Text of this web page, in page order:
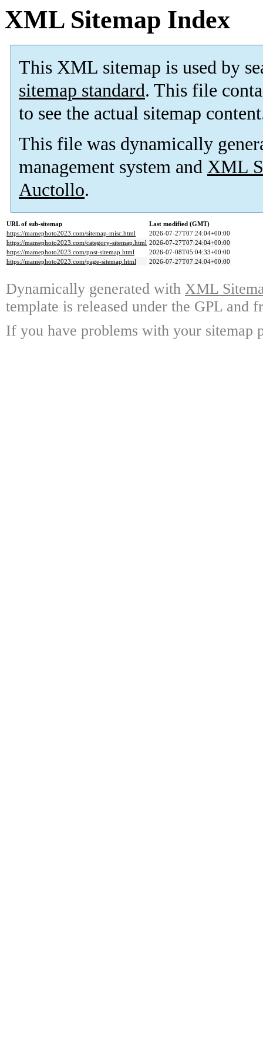
XML Sitemap Index
This XML sitemap is used by
sitemap standard. This file
to see the actual sitemap
This file was dynamically
management system and XML
Auctollo.
URL of sub-sitemap
Last modified (GMT)
https://mamephoto2023.com/sitemap-misc.html
2026-07-27T07:24:04+00:00
https://mamephoto2023.com/category-sitemap.html 2026-07-27T07:24:04+00:00
https://mamephoto2023.com/post-sitemap.html
2026-07-08T05:04:33+00:00
https://mamephoto2023.com/page-sitemap.html
2026-07-27T07:24:04+00:00
Dynamically generated with XML
template is released under the GPL and
If you have problems with your sitemap